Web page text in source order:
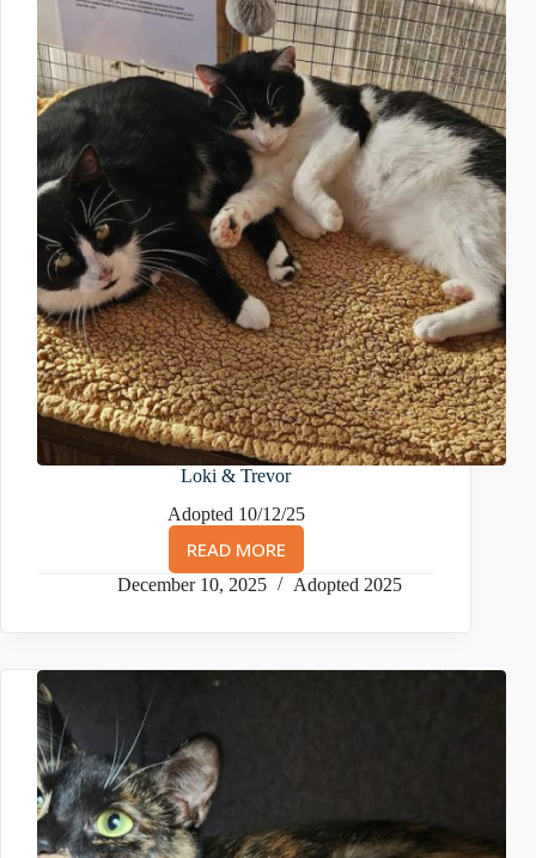
Loki & Trevor
Adopted 10/12/25
READ MORE
LOKI
&
December 10, 2025 Adopted 2025